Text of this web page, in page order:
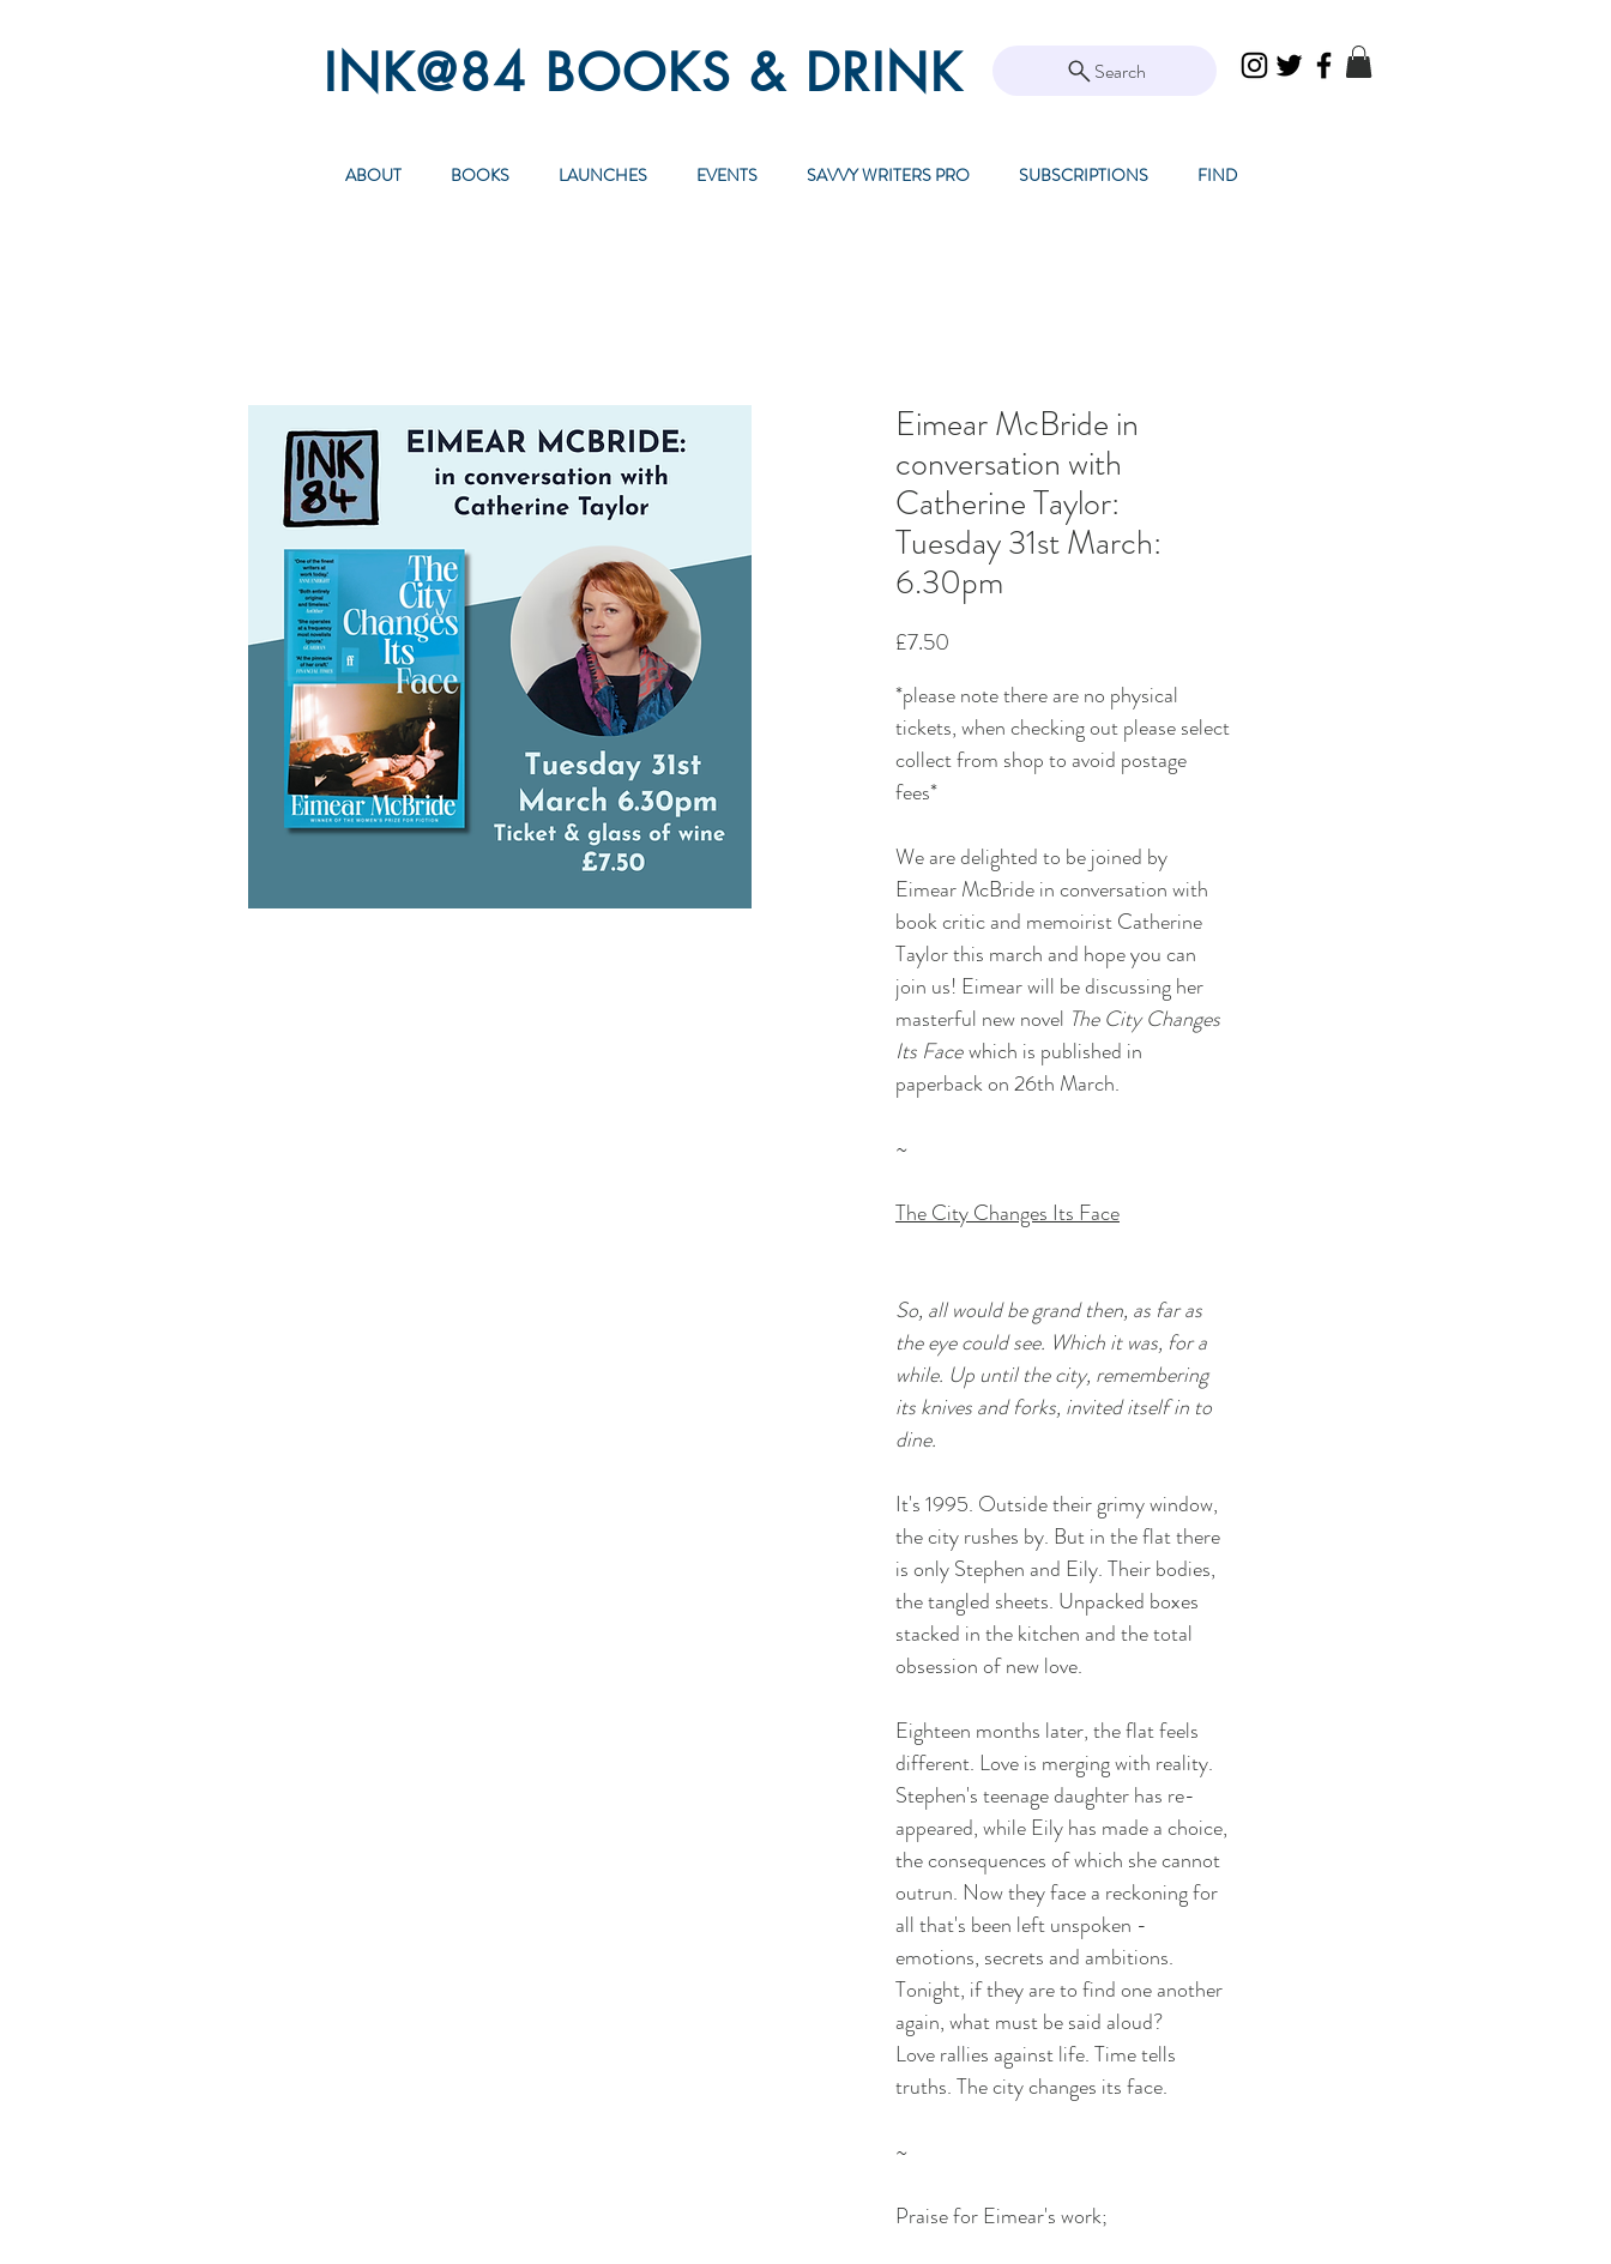
INK@84 BOOKS & DRINK Search
ABOUT BOOKS LAUNCHES EVENTS SAVVY WRITERS PRO SUBSCRIPTIONS FIND
Eimear McBride in
conversation with
Catherine Taylor:
Tuesday 31st March:
6.30pm
£7.50
*please note there are no physical
tickets, when checking out please select
collect from shop to avoid postage
fees*
We are delighted to be joined by
Eimear McBride in conversation with
book critic and memoirist Catherine
Taylor this march and hope you can
join us! Eimear will be discussing her
masterful new novel The City Changes
Its Facewhich is published in
paperback on 26th March.
~
The City Changes Its Face
So, all would be grand then, as far as
the eye could see. Which it was, for a
while. Up until the city, remembering
its knives and forks, invited itself in to
dine.
It's 1995. Outside their grimy window,
the city rushes by. But in the flat there
is only Stephen and Eily. Their bodies,
the tangled sheets. Unpacked boxes
stacked in the kitchen and the total
obsession of new love.
Eighteen months later, the flat feels
different. Love is merging with reality.
Stephen's teenage daughter has re-
appeared, while Eily has made a choice,
the consequences of which she cannot
outrun. Now they face a reckoning for
all that's been left unspoken -
emotions, secrets and ambitions.
Tonight, if they are to find one another
again, what must be said aloud?
Love rallies against life. Time tells
truths. The city changes its face.
~
Praise for Eimear's work;